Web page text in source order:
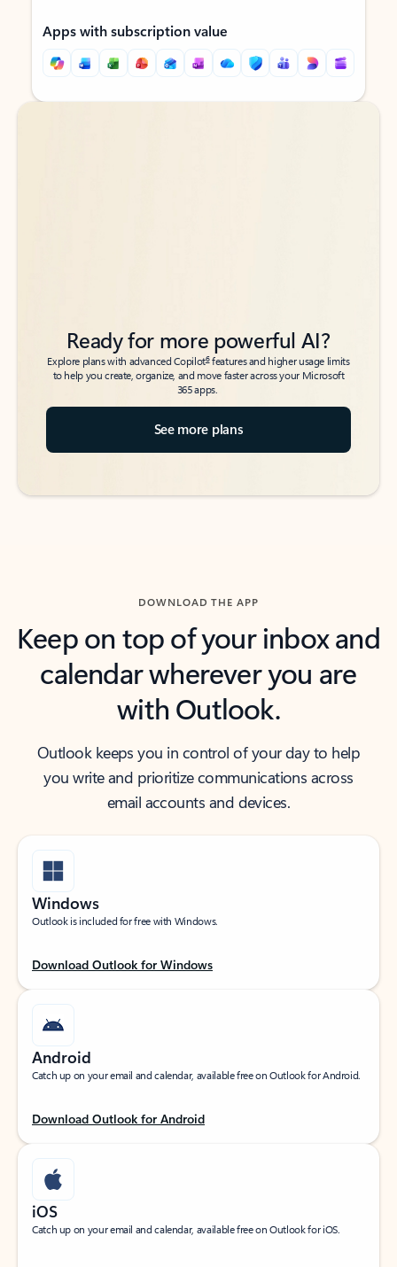
Apps with subscription value
Back to tabs
Back to tabs
Ready for more powerful AI?
Explore plans with advanced Copilot6features and higher usage limits
to help you create, organize, and move faster across your Microsoft
365 apps.
See more plans
DOWNLOAD THE APP
Keep on top of your inbox and
calendar wherever you are
with Outlook.
Outlook keeps you in control of your day to help
you write and prioritize communications across
email accounts and devices.
Windows
Outlook is included for free with Windows.
Download Outlook for Windows
Android
Catch up on your email and calendar, available free on Outlook for Android.
Download Outlook for Android
iOS
Catch up on your email and calendar, available free on Outlook for iOS.